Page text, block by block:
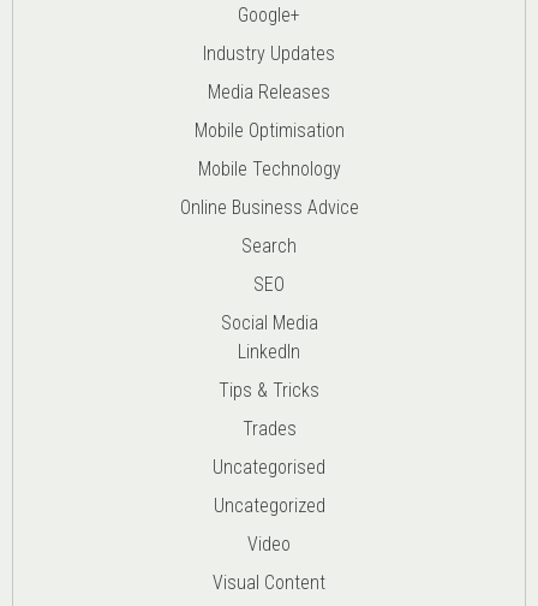
Google+
Industry Updates
Media Releases
Mobile Optimisation
Mobile Technology
Online Business Advice
Search
SEO
Social Media
LinkedIn
Tips & Tricks
Trades
Uncategorised
Uncategorized
Video
Visual Content